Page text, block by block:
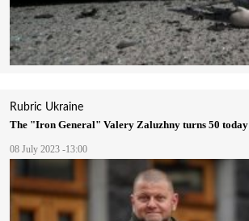
Rubric Ukraine
The "Iron General" Valery Zaluzhny turns 50 today
08 July 2023 -13:00